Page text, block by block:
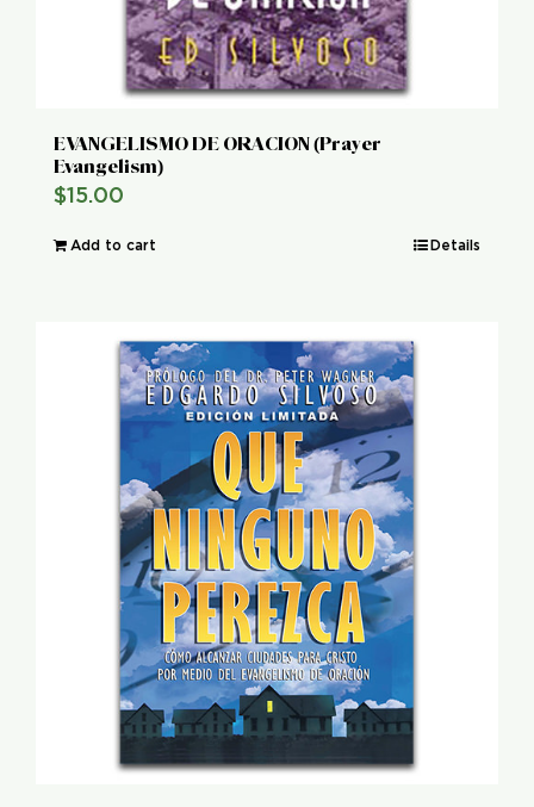
EVANGELISMO DE ORACION (Prayer
Evangelism)
$15.00
Add to cart Details